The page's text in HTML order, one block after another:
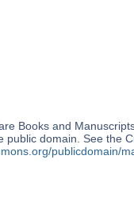
Books and
public domain. See the
publicdomain/